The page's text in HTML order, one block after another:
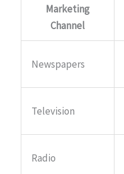
Marketing
Channel
Newspapers
Television
Radio